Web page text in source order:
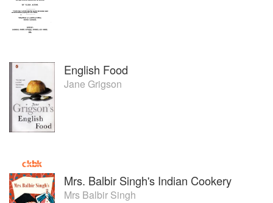
English Food
Jane Grigson
Mrs. Balbir Singh's Indian Cookery
Mrs Balbir Singh